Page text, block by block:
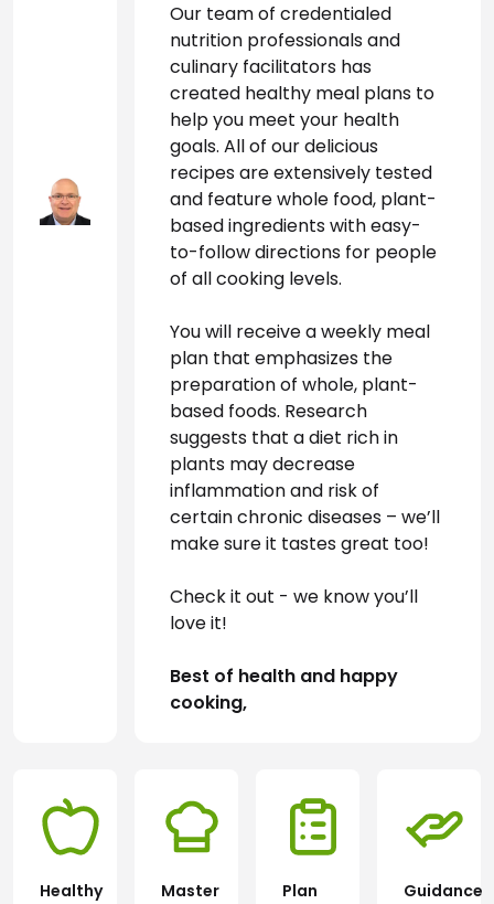
Our team of credentialed
nutrition professionals and
culinary facilitators has
created healthy meal plans to
help you meet your health
goals. All of our delicious
recipes are extensively tested
and feature whole food, plant-
based ingredients with easy-
to-follow directions for people
of all cooking levels.
You will receive a weekly meal
plan that emphasizes the
preparation of whole, plant-
based foods. Research
suggests that a diet rich in
plants may decrease
inflammation and risk of
certain chronic diseases – we’ll
make sure it tastes great too!
Check it out - we know you’ll
love it!
Best of health and happy
cooking,
Healthy
Master
Plan
Guidance